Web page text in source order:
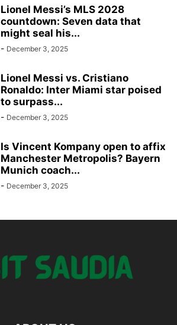
Lionel Messi’s MLS 2028
countdown: Seven data that
might seal his...
- December 3, 2025
Lionel Messi vs. Cristiano
Ronaldo: Inter Miami star poised
to surpass...
- December 3, 2025
Is Vincent Kompany open to affix
Manchester Metropolis? Bayern
Munich coach...
- December 3, 2025